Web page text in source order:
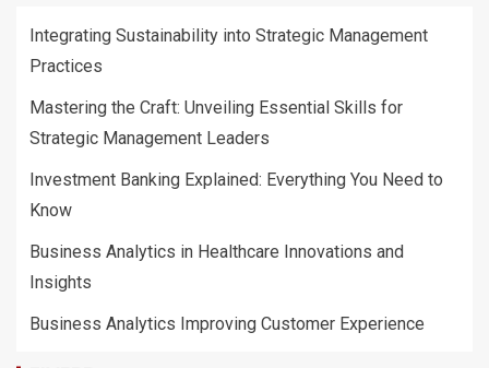
Integrating Sustainability into Strategic Management
Practices
Mastering the Craft: Unveiling Essential Skills for
Strategic Management Leaders
Investment Banking Explained: Everything You Need to
Know
Business Analytics in Healthcare Innovations and
Insights
Business Analytics Improving Customer Experience